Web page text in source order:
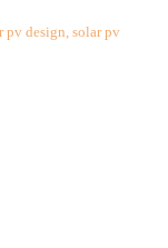
pv design, solar pv